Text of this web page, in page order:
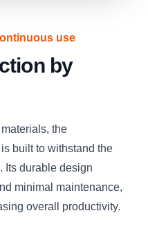
use
by
the
built to withstand the
Its durable design
minimal maintenance,
overall productivity.